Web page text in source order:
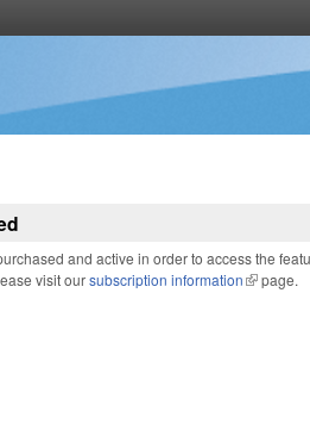
and active in order to access the
visit oursubscription information(link is
page.